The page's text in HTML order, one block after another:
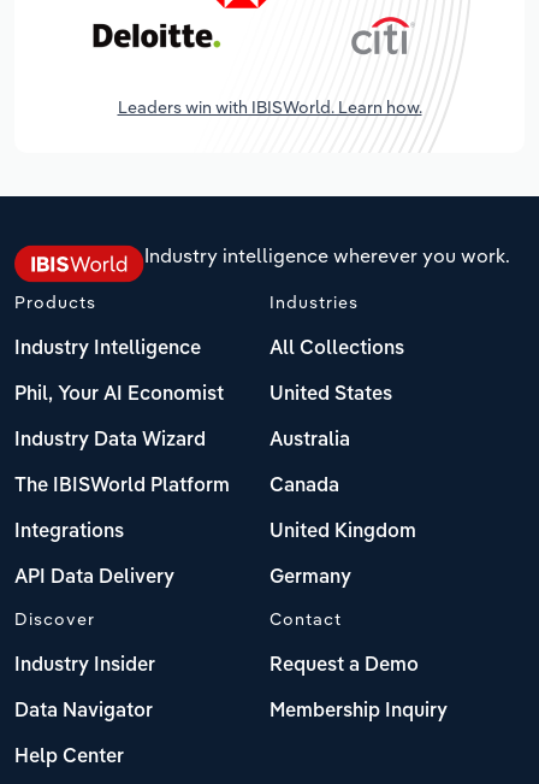
Leaders win with IBISWorld. Learn how.
Industry intelligence wherever you work.
Products
Industry Intelligence
Phil, Your AI Economist
Industry Data Wizard
The IBISWorld Platform
Integrations
API Data Delivery
Industries
All Collections
United States
Australia
Canada
United Kingdom
Germany
Discover
Industry Insider
Data Navigator
Help Center
Contact
Request a Demo
Membership Inquiry